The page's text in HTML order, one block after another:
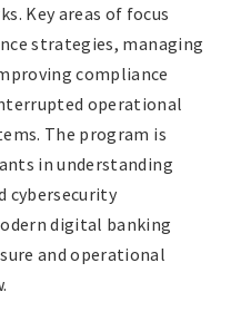
Key areas of focus
strategies, managing
compliance
operational
The program is
in understanding
cybersecurity
digital banking
and operational